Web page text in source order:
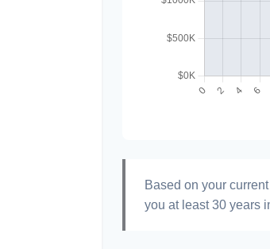
Based on your
you at least 30 years